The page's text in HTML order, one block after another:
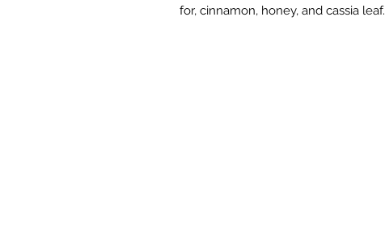
for, cinnamon, honey, and cassia leaf.